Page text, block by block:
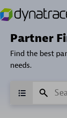
Partner
Find the best
needs.